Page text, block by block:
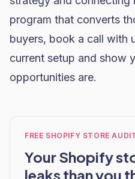
program that converts
buyers, book a call with
current setup and show
opportunities are.
FREE SHOPIFY STORE
Your Shopify
leaks than you